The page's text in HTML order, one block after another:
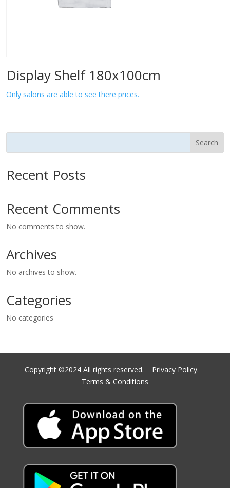
Display Shelf 180x100cm
Only salons are able to see there prices.
Search
Recent Posts
Recent Comments
No comments to show.
Archives
No archives to show.
Categories
No categories
Copyright ©2024 All rights reserved. Privacy Policy.
Terms & Conditions